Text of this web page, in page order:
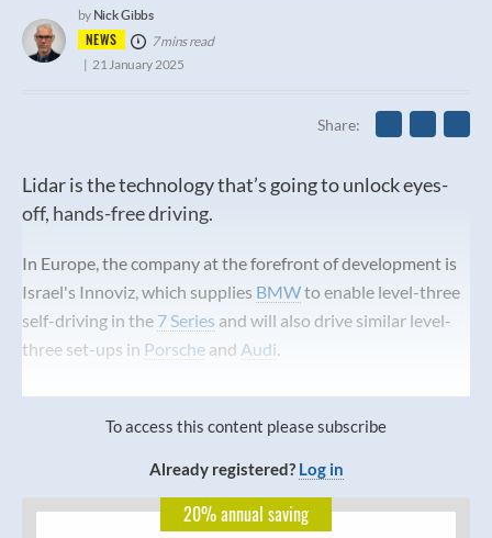
NEWS
by Nick Gibbs
7 mins read
21 January 2025
Share
Lidar is the technology that’s going to unlock eyes-
off, hands-free driving.
In Europe, the company at the forefront of development is
Israel's Innoviz, which supplies BMWto enable level-three
self-driving in the 7 Series and will also drive similar level-
three set-ups in Porsche and Audi.
To access this content please subscribe
Already registered? Log in
20% annual saving